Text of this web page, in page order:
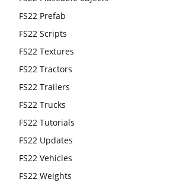
FS22 Prefab
FS22 Scripts
FS22 Textures
FS22 Tractors
FS22 Trailers
FS22 Trucks
FS22 Tutorials
FS22 Updates
FS22 Vehicles
FS22 Weights